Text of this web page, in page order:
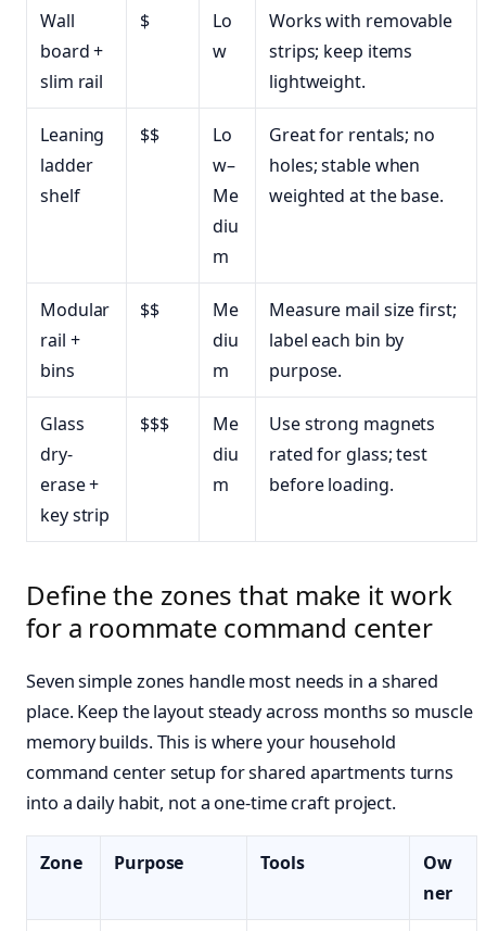
Wall
board +
slim rail
$
Lo
w
Works with removable
strips; keep items
lightweight.
Leaning
ladder
shelf
$$
Lo
w–
Me
diu
m
Great for rentals; no
holes; stable when
weighted at the base.
Modular
rail +
bins
$$
Me
diu
m
Measure mail size first;
label each bin by
purpose.
Glass
dry-
erase +
key strip
$$$
Me
diu
m
Use strong magnets
rated for glass; test
before loading.
Define the zones that make it work
for a roommate command center
Seven simple zones handle most needs in a shared
place. Keep the layout steady across months so muscle
memory builds. This is where your household
command center setup for shared apartments turns
into a daily habit, not a one-time craft project.
Zone Purpose Tools
Ow
ner